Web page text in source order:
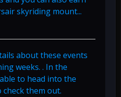
skyriding mount...
about these events
weeks. . In the
to head into the
check them out.